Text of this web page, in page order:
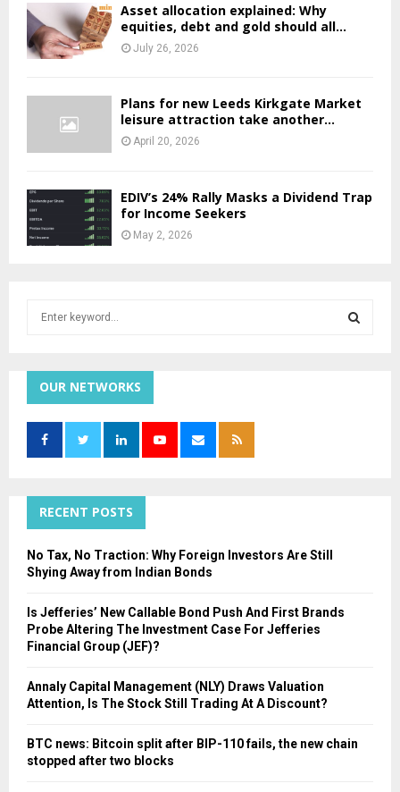
Asset allocation explained: Why
equities, debt and gold should all...
July 26, 2026
Plans for new Leeds Kirkgate Market
leisure attraction take another...
April 20, 2026
EDIV’s 24% Rally Masks a Dividend Trap
for Income Seekers
May 2, 2026
h
f
r
OUR NETWORKS
RECENT POSTS
No Tax, No Traction: Why Foreign Investors Are Still
Shying Away from Indian Bonds
Is Jefferies’ New Callable Bond Push And First Brands
Probe Altering The Investment Case For Jefferies
Financial Group (JEF)?
Annaly Capital Management (NLY) Draws Valuation
Attention, Is The Stock Still Trading At A Discount?
BTC news: Bitcoin split after BIP-110 fails, the new chain
stopped after two blocks